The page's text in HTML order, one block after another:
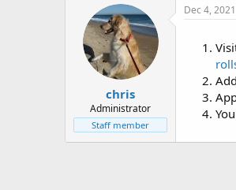
t
e
a
r
t
d
a
t
e
chris
Administrator
Staff member
Dec 4, 2021